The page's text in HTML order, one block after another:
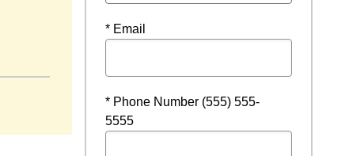
* Email
* Phone Number (555) 555-
5555